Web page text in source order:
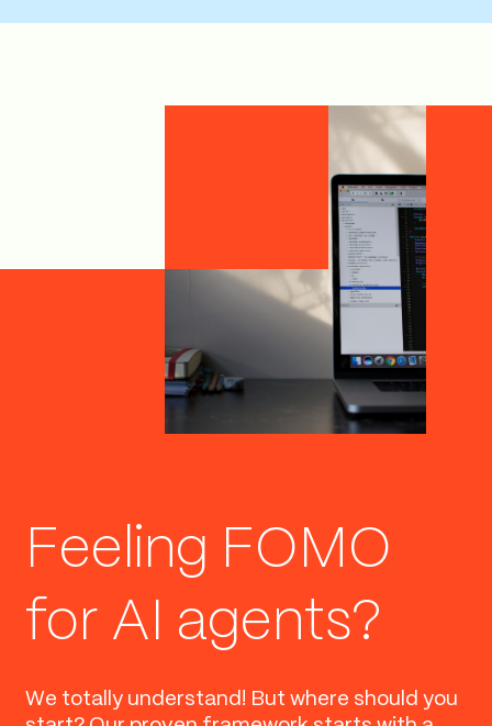
Feeling FOMO
for AI agents?
We totally understand! But where should you